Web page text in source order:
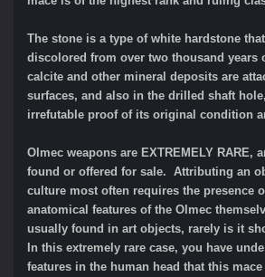
The stone is a type of white hardstone
discolored from over two thousand years
calcite and other mineral deposits are
surfaces, and also in the drilled shaft
irrefutable proof of its original condition
Olmec weapons are EXTREMELY RARE,
found or offered for sale. Attributing an
culture most often requires the presence
anatomical features of the Olmec
usually found in art objects, rarely is it
In this extremely rare case, you have
features in the human head that this